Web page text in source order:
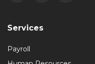
Services
Payroll